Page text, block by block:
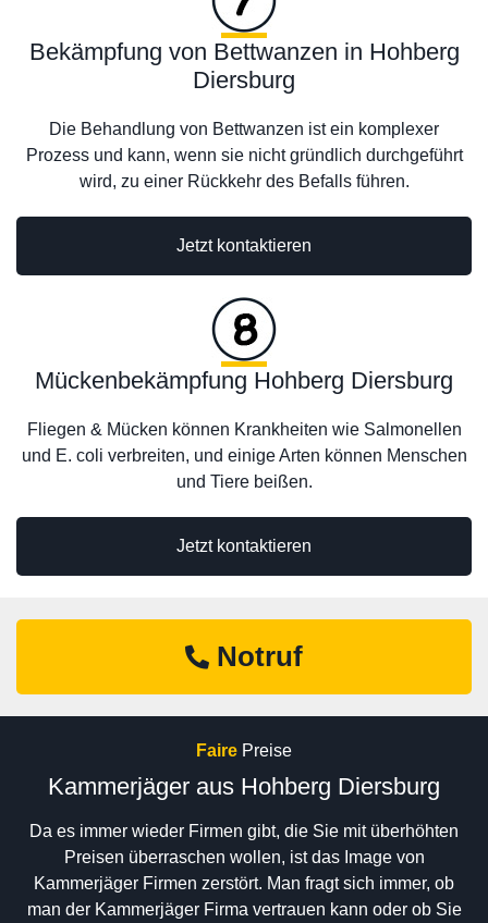
Bekämpfung von Bettwanzen in Hohberg
Diersburg
Die Behandlung von Bettwanzen ist ein komplexer
Prozess und kann, wenn sie nicht gründlich durchgeführt
wird, zu einer Rückkehr des Befalls führen.
Jetzt kontaktieren
Jetzt kontaktieren
Mückenbekämpfung Hohberg Diersburg
Fliegen & Mücken können Krankheiten wie Salmonellen
und E. coli verbreiten, und einige Arten können Menschen
und Tiere beißen.
Notruf
Faire Preise
Kammerjäger aus Hohberg Diersburg
Da es immer wieder Firmen gibt, die Sie mit überhöhten
Preisen überraschen wollen, ist das Image von
Kammerjäger Firmen zerstört. Man fragt sich immer, ob
man der Kammerjäger Firma vertrauen kann oder ob Sie